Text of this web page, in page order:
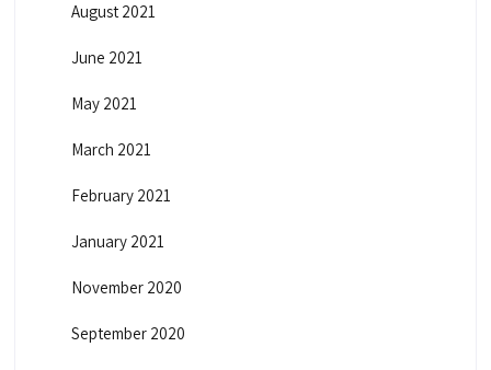
August 2021
June 2021
May 2021
March 2021
February 2021
January 2021
November 2020
September 2020